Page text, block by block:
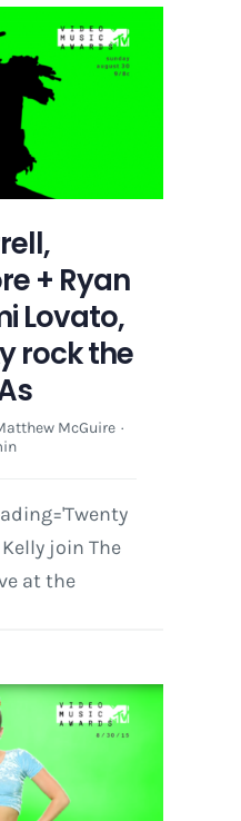
+ Ryan
Lovato,
rock the
McGuire ·
join The
at the